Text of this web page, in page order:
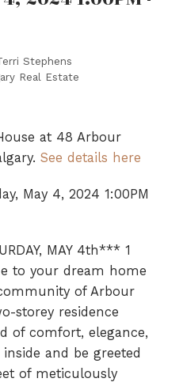
Stephens
Real Estate
at 48 Arbour
See details here
May 4, 2024 1:00PM
MAY 4th*** 1
to your dream home
of Arbour
storey residence
of comfort, elegance,
and be greeted
of meticulously